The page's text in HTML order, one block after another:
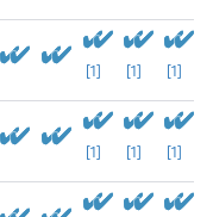
[1] [1] [1]
[1] [1] [1]